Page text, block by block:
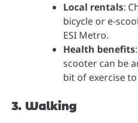
Local rentals:
bicycle or e-
ESI Metro.
Health benefits
scooter can be
bit of exercise
3. Walking